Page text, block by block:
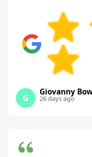
G
Giovanny
26 days ago